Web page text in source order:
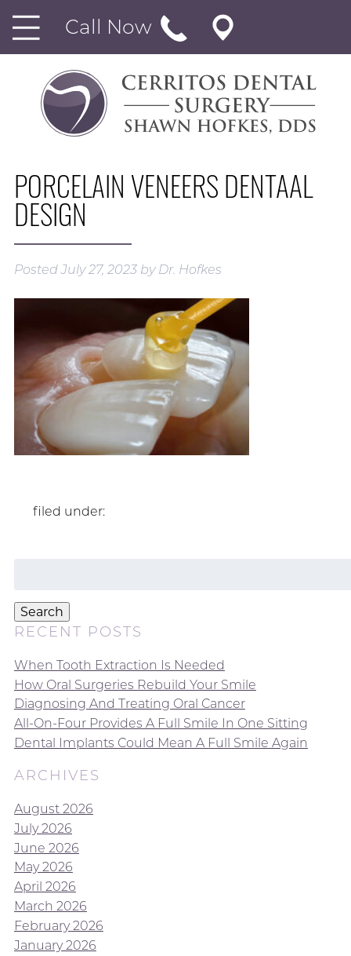
Call Now
PORCELAIN VENEERS DENTAAL
DESIGN
PostedJuly 27, 2023 by Dr. Hofkes
filed under:
Search
RECENT POSTS
When Tooth Extraction Is Needed
How Oral Surgeries Rebuild Your Smile
Diagnosing And Treating Oral Cancer
All-On-Four Provides A Full Smile In One Sitting
Dental Implants Could Mean A Full Smile Again
ARCHIVES
August 2026
July 2026
June 2026
May 2026
April 2026
March 2026
February 2026
January 2026